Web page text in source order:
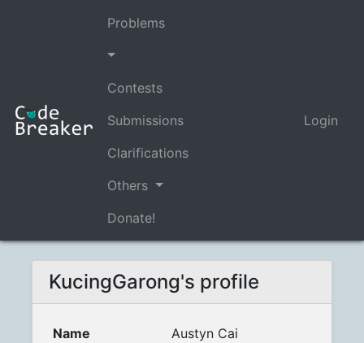
Problems
Contests
Submissions
Clarifications
Others
Donate!
Login
KucingGarong's profile
Name
Austyn Cai